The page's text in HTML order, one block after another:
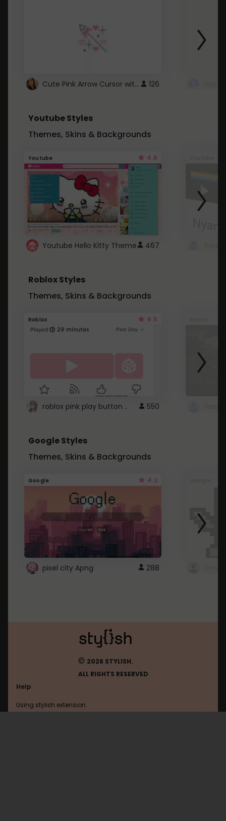
Cute Pink Arrow Cursor with Hearts 126
Youtube Styles
Themes, Skins & Backgrounds
Youtube 4.6
Youtube Hello Kitty Theme 467
Roblox Styles
Themes, Skins & Backgrounds
Roblox 4.5
roblox pink play button .. 550
Google Styles
Themes, Skins & Backgrounds
Google 4.2
pixel city Apng 288
© 2026 STYLISH.
ALL RIGHTS RESERVED
Help
Using stylish extension